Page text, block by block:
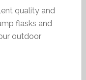
quality and
flasks and
outdoor